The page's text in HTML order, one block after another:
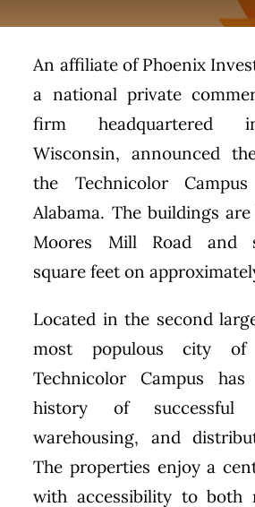
An affiliate of Phoenix
a national private
firm headquartered
Wisconsin, announced
the Technicolor
Alabama. The buildings
Moores Mill Road and
square feet on
Located in the second
most populous city of
Technicolor Campus
history of successful
warehousing, and
The properties enjoy a
with accessibility to both